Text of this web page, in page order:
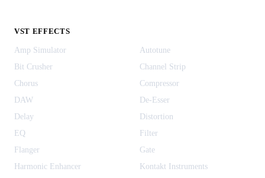
VST EFFECTS
Amp Simulator
Autotune
Bit Crusher
Channel Strip
Chorus
Compressor
DAW
De-Esser
Delay
Distortion
EQ
Filter
Flanger
Gate
Harmonic Enhancer
Kontakt Instruments